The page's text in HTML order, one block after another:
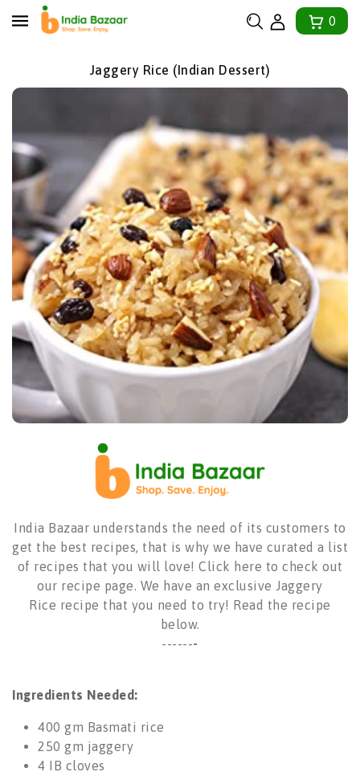
0
Jaggery Rice (Indian Dessert)
India Bazaar understands the need of its customers to
get the best recipes, that is why we have curated a list
of recipes that you will love! Click here to check out
our recipe page. We have an exclusive Jaggery
Rice recipe that you need to try! Read the recipe
below.
-------
Ingredients Needed:
400 gm Basmati rice
250 gm jaggery
4 IB cloves